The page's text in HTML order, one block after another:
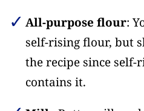
All-purpose flour:
self-rising flour, but
the recipe since
contains it.